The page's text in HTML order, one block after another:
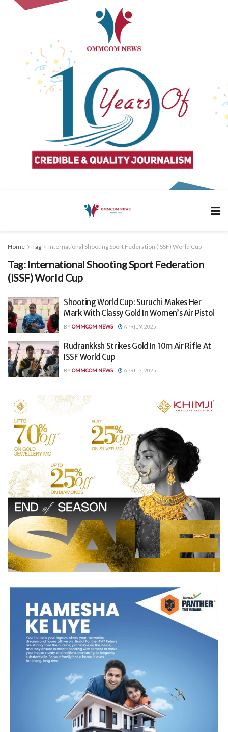
Home Tag International Shooting Sport Federation (ISSF) World Cup
Tag: International Shooting Sport Federation
(ISSF) World Cup
Shooting World Cup: Suruchi Makes Her
Mark With Classy Gold In Women’s Air Pistol
BYOMMCOM NEWS APRIL 9, 2025
Rudrankksh Strikes Gold In 10m Air Rifle At
ISSF World Cup
BYOMMCOM NEWS APRIL 7, 2025